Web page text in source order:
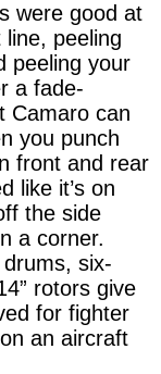
were good at
peeling
peeling your
a fade-
Camaro can
you punch
front and rear
like it’s on
the side
a corner.
six-
rotors give
for fighter
an aircraft